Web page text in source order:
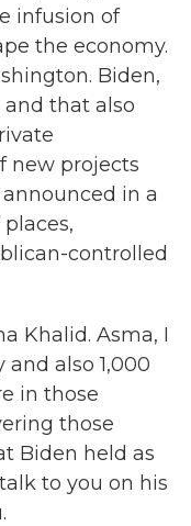
infusion of
the economy.
Biden,
that also
new projects
in a
controlled
Khalid. Asma, I
also 1,000
in those
those
Biden held as
to you on his